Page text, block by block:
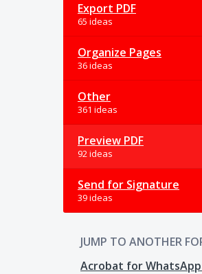
Export PDF
65 ideas
Organize Pages
36 ideas
Other
361 ideas
Preview PDF
92 ideas
Send for Signature
39 ideas
JUMP TO ANOTHER
Acrobat for WhatsApp